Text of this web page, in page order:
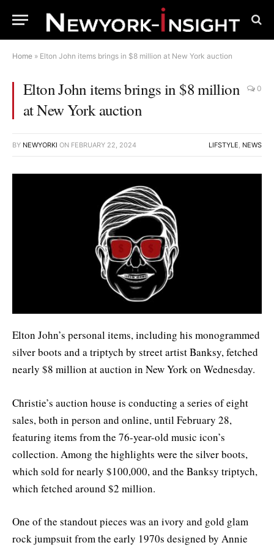
Home » Elton John items brings in $8 million at New York auction
Elton John items brings in $8 million
at New York auction
0
BY NEWYORKI ON FEBRUARY 22, 2024 LIFSTYLE, NEWS
Elton John’s personal items, including his monogrammed
silver boots and a triptych by street artist Banksy, fetched
nearly $8 million at auction in New York on Wednesday.
Christie’s auction house is conducting a series of eight
sales, both in person and online, until February 28,
featuring items from the 76-year-old music icon’s
collection. Among the highlights were the silver boots,
which sold for nearly $100,000, and the Banksy triptych,
which fetched around $2 million.
One of the standout pieces was an ivory and gold glam
rock jumpsuit from the early 1970s designed by Annie